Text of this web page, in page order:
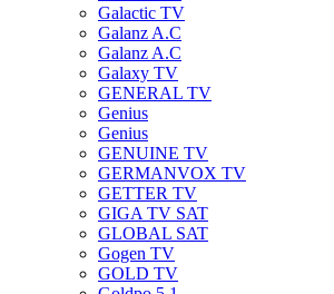
Galactic TV
Galanz A.C
Galanz A.C
Galaxy TV
GENERAL TV
Genius
Genius
GENUINE TV
GERMANVOX TV
GETTER TV
GIGA TV SAT
GLOBAL SAT
Gogen TV
GOLD TV